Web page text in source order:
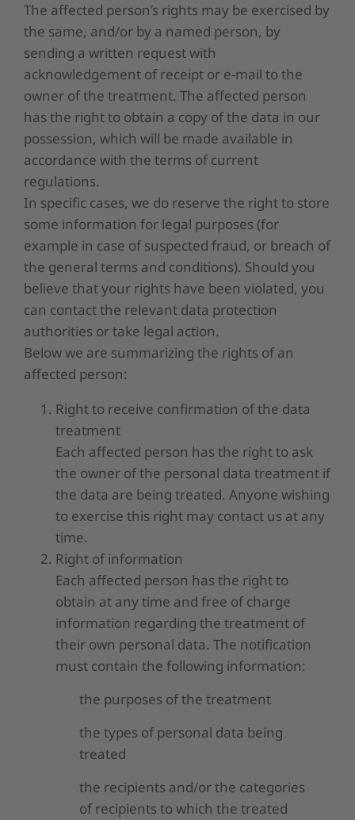
The affected person’s rights may be exercised by
the same, and/or by a named person, by
sending a written request with
acknowledgement of receipt or e-mail to the
owner of the treatment. The affected person
has the right to obtain a copy of the data in our
possession, which will be made available in
accordance with the terms of current
regulations.
In specific cases, we do reserve the right to store
some information for legal purposes (for
example in case of suspected fraud, or breach of
the general terms and conditions). Should you
believe that your rights have been violated, you
can contact the relevant data protection
authorities or take legal action.
Below we are summarizing the rights of an
affected person:
Right to receive confirmation of the data
treatment
Each affected person has the right to ask
the owner of the personal data treatment if
the data are being treated. Anyone wishing
to exercise this right may contact us at any
time.
Right of information
Each affected person has the right to
obtain at any time and free of charge
information regarding the treatment of
their own personal data. The notification
must contain the following information:
the purposes of the treatment
the types of personal data being
treated
the recipients and/or the categories
of recipients to which the treated